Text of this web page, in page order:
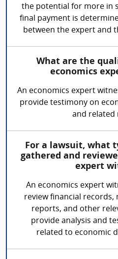
the potential for more in
final payment is
between the expert and
What are the
economics
An economics expert
provide testimony on
and related
For a lawsuit, what
gathered and
expert
An economics expert
review financial
reports, and other
provide analysis and
related to economic